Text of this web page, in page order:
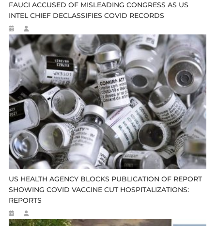
FAUCI ACCUSED OF MISLEADING CONGRESS AS US
INTEL CHIEF DECLASSIFIES COVID RECORDS
US HEALTH AGENCY BLOCKS PUBLICATION OF REPORT
SHOWING COVID VACCINE CUT HOSPITALIZATIONS:
REPORTS